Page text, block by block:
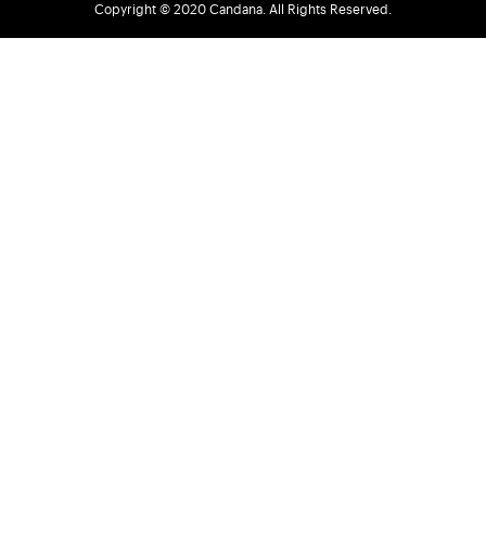
Copyright © 2020 Candana. All Rights Reserved.